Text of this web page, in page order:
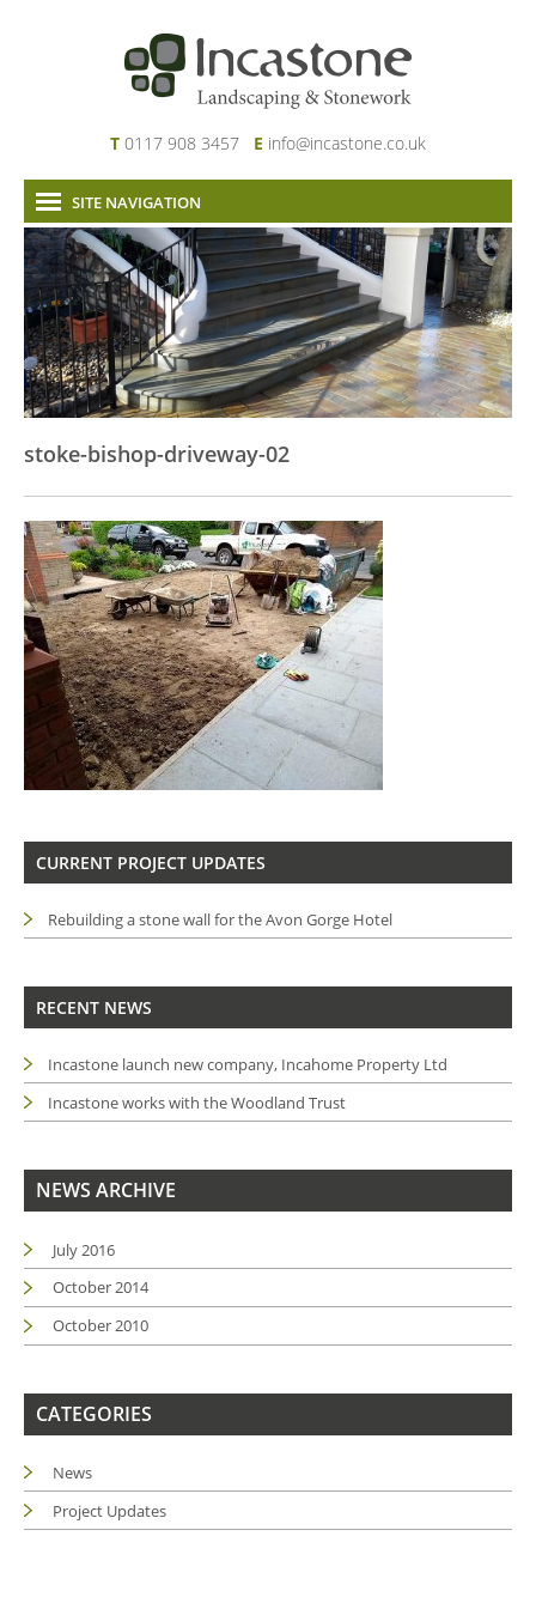
T 0117 908 3457 E info@incastone.co.uk
SITE NAVIGATION
Home
About Us
Services
Our Work
News & Project Updates
Links
stoke-bishop-driveway-02
CURRENT PROJECT UPDATES
Rebuilding a stone wall for the Avon Gorge Hotel
RECENT NEWS
Incastone launch new company, Incahome Property Ltd
Incastone works with the Woodland Trust
NEWS ARCHIVE
July 2016
October 2014
October 2010
CATEGORIES
News
Project Updates